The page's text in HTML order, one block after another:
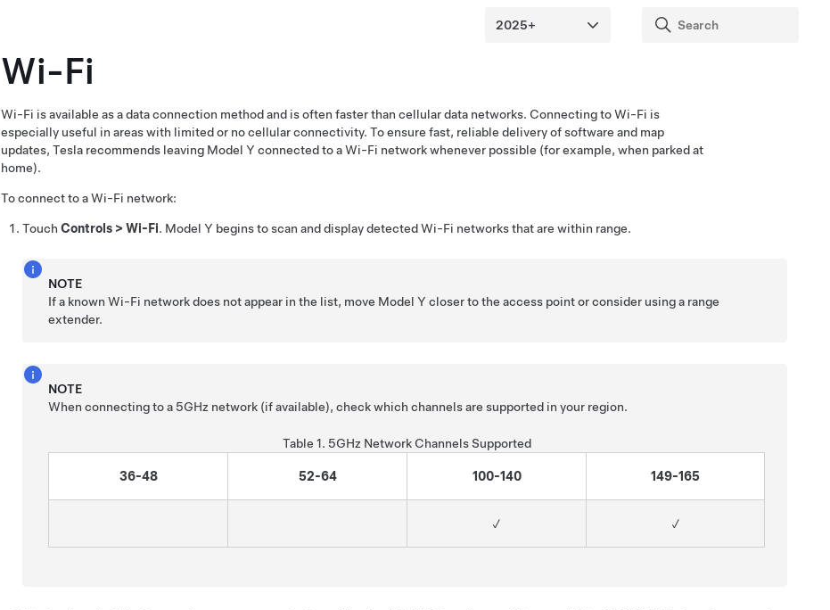
Wi-Fi
Wi-Fi is available as a data connection method and is often faster than cellular data networks. Connecting to Wi-Fi is
especially useful in areas with limited or no cellular connectivity. To ensure fast, reliable delivery of software and map
updates, Tesla recommends leaving Model Y connected to a Wi-Fi network whenever possible (for example, when parked at
home).
To connect to a Wi-Fi network:
Touch Controls > Wi-Fi. Model Y begins to scan and display detected Wi-Fi networks that are within range.
NOTE
If a known Wi-Fi network does not appear in the list, move Model Y closer to the access point or consider using a range
extender.
NOTE
When connecting to a 5GHz network (if available), check which channels are supported in your region.
Table 1. 5GHz Network Channels Supported
36-48 52-64 100-140 149-165
✓ ✓